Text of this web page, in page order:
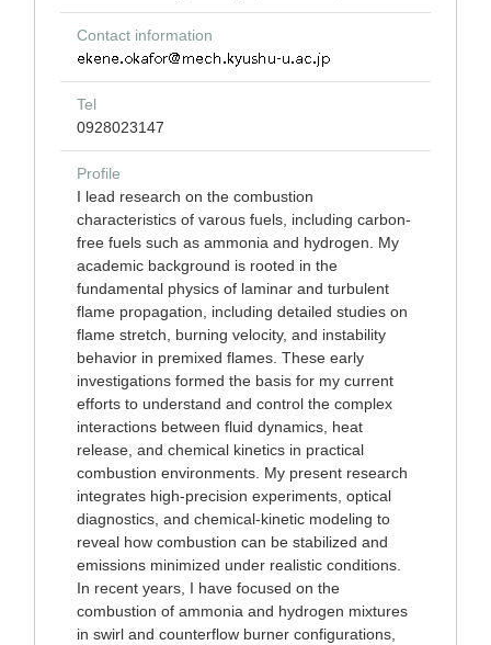
Contact information
Tel
0928023147
Profile
I lead research on the combustion
characteristics of varous fuels, including carbon-
free fuels such as ammonia and hydrogen. My
academic background is rooted in the
fundamental physics of laminar and turbulent
flame propagation, including detailed studies on
flame stretch, burning velocity, and instability
behavior in premixed flames. These early
investigations formed the basis for my current
efforts to understand and control the complex
interactions between fluid dynamics, heat
release, and chemical kinetics in practical
combustion environments. My present research
integrates high-precision experiments, optical
diagnostics, and chemical-kinetic modeling to
reveal how combustion can be stabilized and
emissions minimized under realistic conditions.
In recent years, I have focused on the
combustion of ammonia and hydrogen mixtures
in swirl and counterflow burner configurations,